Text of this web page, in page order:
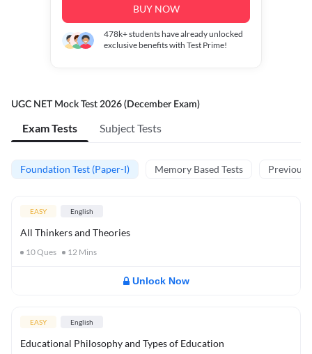
BUY NOW
478k+students have already unlocked
exclusive benefits with Test Prime!
UGC NET Mock Test 2026 (December Exam)
Exam Tests Subject Tests
Foundation Test (Paper-I) Memory Based Tests Previous
EASY English
All Thinkers and Theories
10Ques 12 Mins
Unlock Now
EASY English
Educational Philosophy and Types of Education